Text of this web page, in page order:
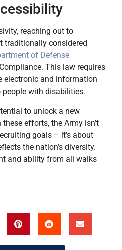
reaching out to
traditionally considered
of Defense
This law requires
electronic and information
with disabilities.
to unlock a new
efforts, the Army isn’t
goals – it’s about
the nation’s diversity.
and ability from all walks